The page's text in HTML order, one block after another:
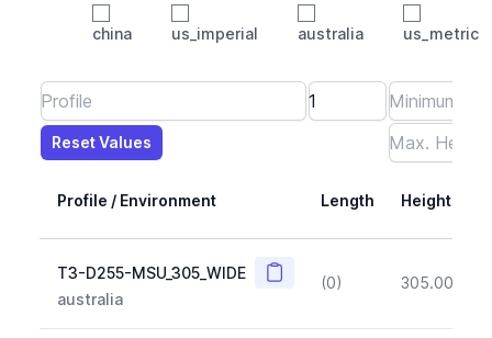
china us_imperial australia
us_metric
Length
Max Height
Max Width
Max CS Area
Max Ixx
Max Iyy
Reset Values
Reset Values
Profile / Environment Length Height
T3-D255-MSU_305_WIDE Copy
australia
(0) 305.00